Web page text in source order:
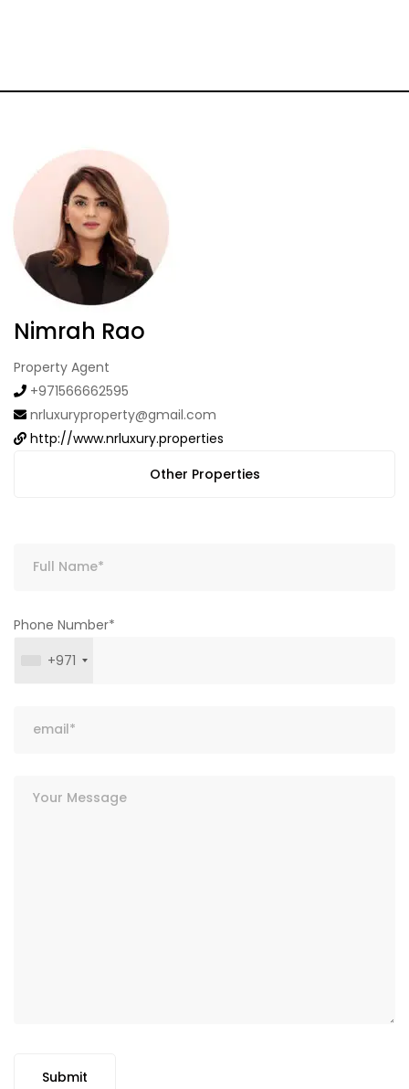
Nimrah Rao
Property Agent
+971566662595
nrluxuryproperty@gmail.com
http://www.nrluxury.properties
Other Properties
Phone Number*
+971
Submit